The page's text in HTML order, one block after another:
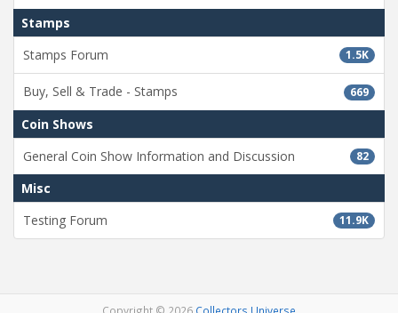
Stamps
1.5K
Stamps Forum
669
Buy, Sell & Trade - Stamps
Coin Shows
82
General Coin Show Information and Discussion
Misc
11.9K
Testing Forum